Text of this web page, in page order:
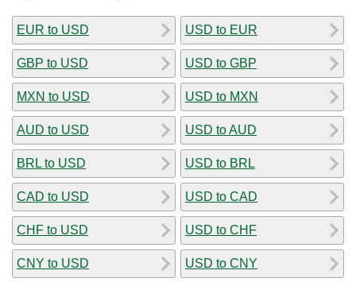
EUR to USD
GBP to USD
MXN to USD
AUD to USD
BRL to USD
CAD to USD
CHF to USD
CNY to USD
USD to EUR
USD to GBP
USD to MXN
USD to AUD
USD to BRL
USD to CAD
USD to CHF
USD to CNY